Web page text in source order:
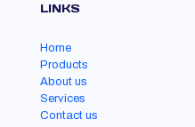
LINKS
Home
Products
About us
Services
Contact us